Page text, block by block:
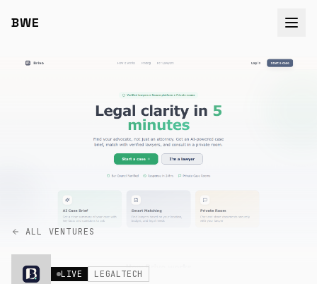
BWE
ALL VENTURES
LIVE LEGALTECH